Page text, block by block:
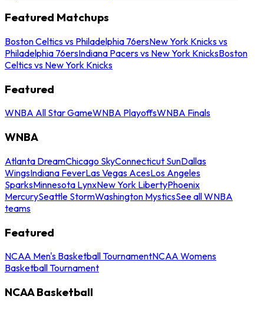
Featured Matchups
Boston Celtics vs Philadelphia 76ersNew York Knicks vs
Philadelphia 76ersIndiana Pacers vs New York KnicksBoston
Celtics vs New York Knicks
Featured
WNBA All Star GameWNBA PlayoffsWNBA Finals
WNBA
Atlanta DreamChicago SkyConnecticut SunDallas
WingsIndiana FeverLas Vegas AcesLos Angeles
SparksMinnesota LynxNew York LibertyPhoenix
MercurySeattle StormWashington MysticsSee all WNBA
teams
Featured
NCAA Men's Basketball TournamentNCAA Womens
Basketball Tournament
NCAA Basketball